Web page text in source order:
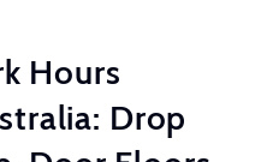
Hours
Drop